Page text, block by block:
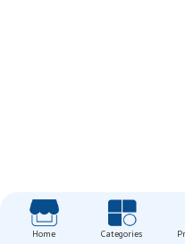
Home Categories